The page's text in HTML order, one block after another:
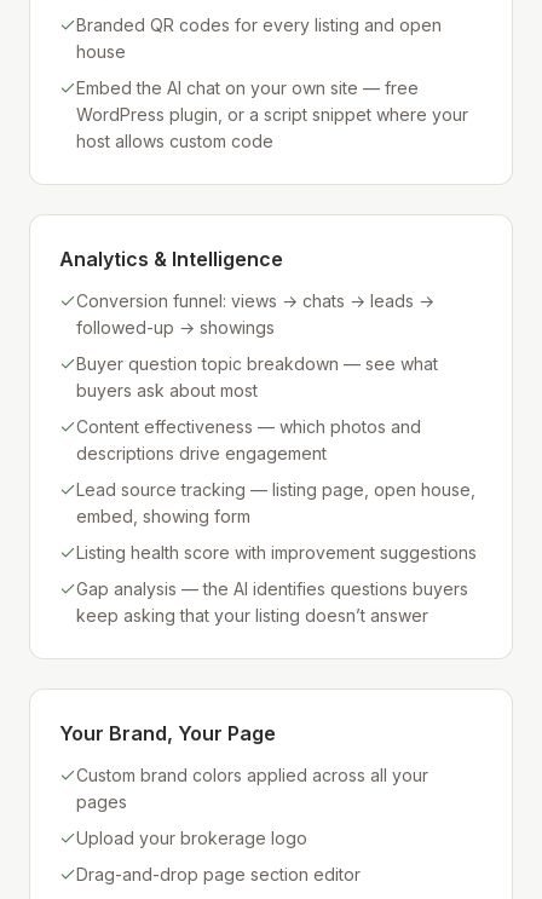
Branded QR codes for every listing and open
house
Embed the AI chat on your own site — free
WordPress plugin, or a script snippet where your
host allows custom code
Analytics & Intelligence
Conversion funnel: views → chats → leads →
followed-up → showings
Buyer question topic breakdown — see what
buyers ask about most
Content effectiveness — which photos and
descriptions drive engagement
Lead source tracking — listing page, open house,
embed, showing form
Listing health score with improvement suggestions
Gap analysis — the AI identifies questions buyers
keep asking that your listing doesn’t answer
Your Brand, Your Page
Custom brand colors applied across all your
pages
Upload your brokerage logo
Drag-and-drop page section editor